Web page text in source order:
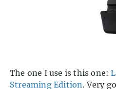
The one I use is this one:
Streaming Edition. Very